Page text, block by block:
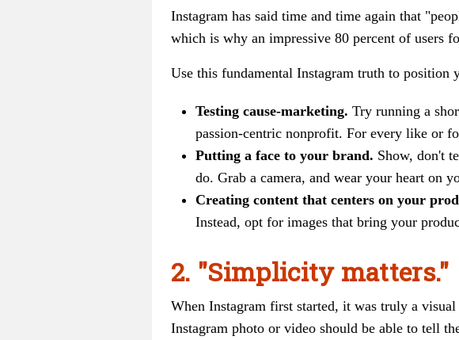
Instagram has said time and time again that
which is why an impressive 80 percent of users
Use this fundamental Instagram truth to position
Testing cause-marketing. Try running a
passion-centric nonprofit. For every like or
Putting a face to your brand. Show, don't
do. Grab a camera, and wear your heart on
Creating content that centers on your
Instead, opt for images that bring your
2. "Simplicity matters."
When Instagram first started, it was truly a
Instagram photo or video should be able to tell